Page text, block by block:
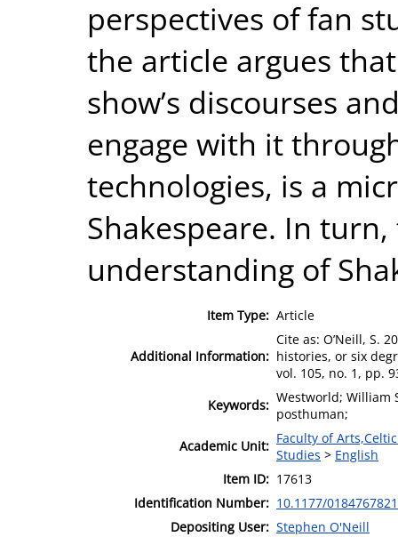
perspectives of fan
the article argues
show’s discourses
engage with it
technologies, is a
Shakespeare. In
understanding of
Item Type: Article
Additional Information:
Cite as: O’Neill, S.
histories, or six
vol. 105, no. 1, pp.
Keywords: Westworld; William
posthuman;
Academic Unit: Faculty of
Studies > English
Item ID: 17613
Identification Number: 10.1177/
Depositing User: Stephen O'Neill